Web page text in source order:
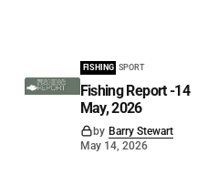
FISHING SPORT
Fishing Report -14
May, 2026
by Barry Stewart
May 14, 2026